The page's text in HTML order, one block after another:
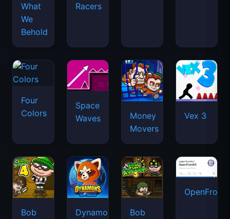
What
We
Behold
Racers
Four
Colors
Space
Waves
Money
Movers
Vex 3
Bob
Dynamons
Bob